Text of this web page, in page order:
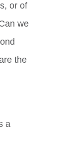
or of
we
the
a